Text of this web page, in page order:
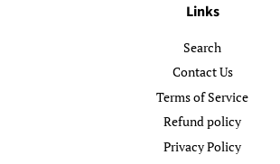
Links
Search
Contact Us
Terms of Service
Refund policy
Privacy Policy